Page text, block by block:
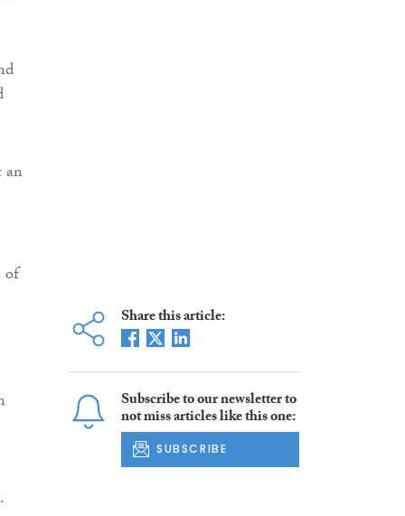
an
of
Share this article:
Subscribe to our newsletter to
not miss articles like this one:
SUBSCRIBE